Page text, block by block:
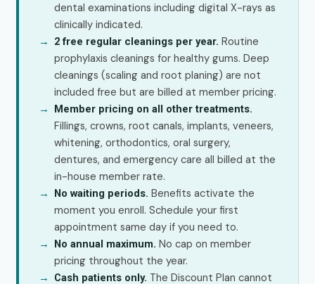
dental examinations including digital X-rays as
clinically indicated.
2 free regular cleanings per year. Routine
prophylaxis cleanings for healthy gums. Deep
cleanings (scaling and root planing) are not
included free but are billed at member pricing.
Member pricing on all other treatments.
Fillings, crowns, root canals, implants, veneers,
whitening, orthodontics, oral surgery,
dentures, and emergency care all billed at the
in-house member rate.
No waiting periods. Benefits activate the
moment you enroll. Schedule your first
appointment same day if you need to.
No annual maximum. No cap on member
pricing throughout the year.
Cash patients only. The Discount Plan cannot